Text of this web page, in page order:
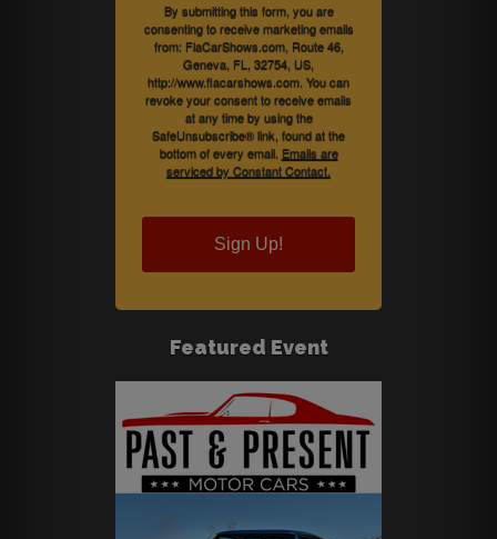
By submitting this form, you are
consenting to receive marketing emails
from: FlaCarShows.com, Route 46,
Geneva, FL, 32754, US,
http://www.flacarshows.com. You can
revoke your consent to receive emails
at any time by using the
SafeUnsubscribe® link, found at the
bottom of every email. Emails are
serviced by Constant Contact.
Sign Up!
Featured Event